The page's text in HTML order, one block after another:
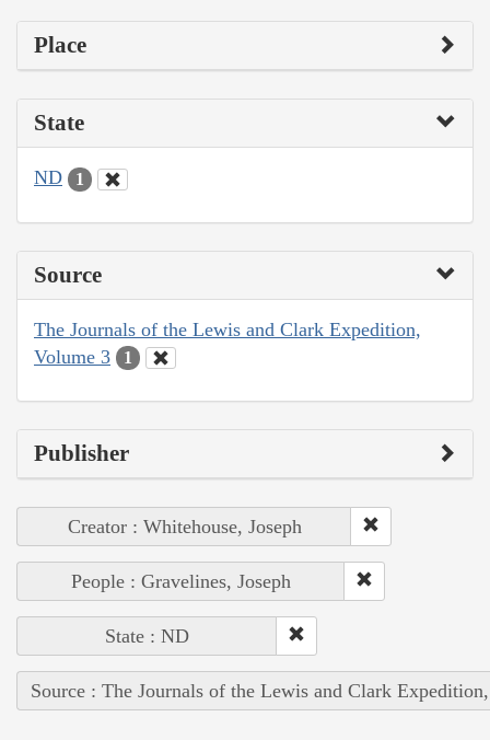
Place
State
ND 1
Source
The Journals of the Lewis and Clark Expedition,
Volume 3
1
Publisher
Creator : Whitehouse, Joseph
People : Gravelines, Joseph
State : ND
Source : The Journals of the Lewis and Clark